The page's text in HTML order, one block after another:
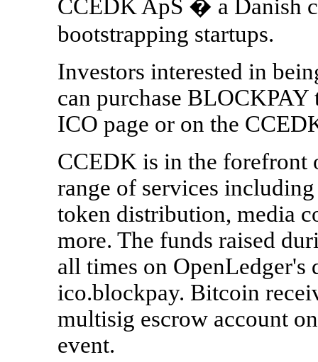
CCEDK ApS � a Danish
bootstrapping startups.
Investors interested in
can purchase
ICO page or on the
CCEDK is in the forefront
range of services
token distribution, media
more. The funds raised
all times on OpenLedger's
ico.blockpay. Bitcoin
multisig escrow account
event.